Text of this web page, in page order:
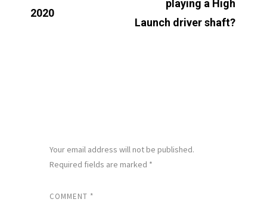
2020
playing a High
Launch driver shaft?
Your email address will not be published.
Required fields are marked *
COMMENT *